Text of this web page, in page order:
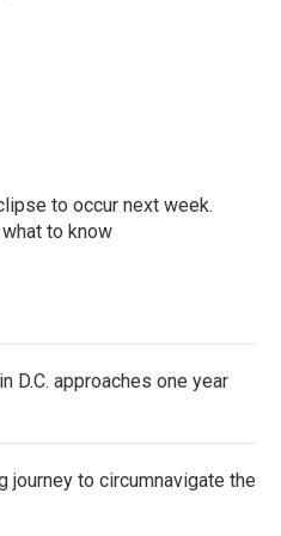
to occur next week.
to know
D.C. approaches one year
journey to circumnavigate the